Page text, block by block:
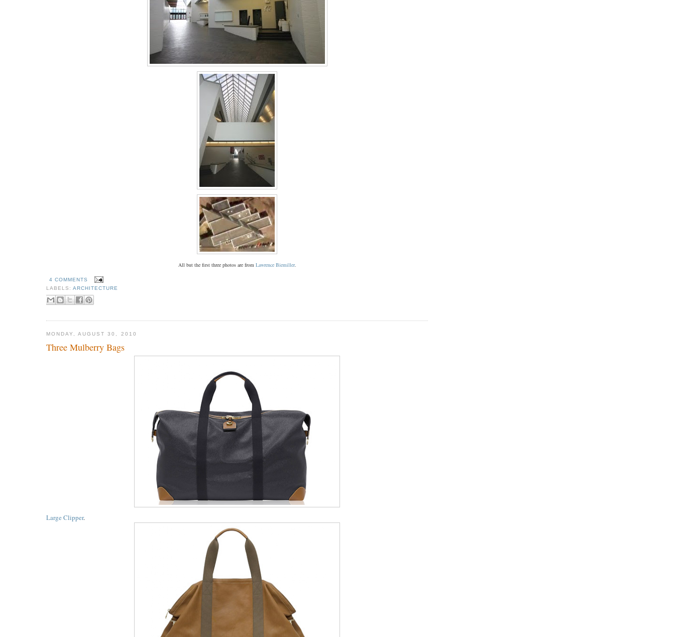
All but the first three photos are from Lawrence Biemiller.
4 COMMENTS
LABELS:ARCHITECTURE
MONDAY, AUGUST 30, 2010
Three Mulberry Bags
Large Clipper.